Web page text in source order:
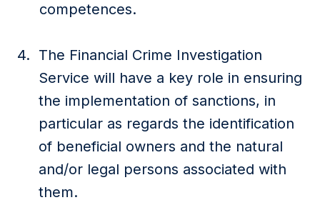
competences.
The Financial Crime Investigation
Service will have a key role in ensuring
the implementation of sanctions, in
particular as regards the identification
of beneficial owners and the natural
and/or legal persons associated with
them.